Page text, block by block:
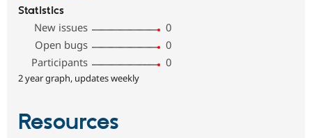
Statistics
New issues
0
Open bugs
0
Participants
0
2 year graph, updates weekly
Resources